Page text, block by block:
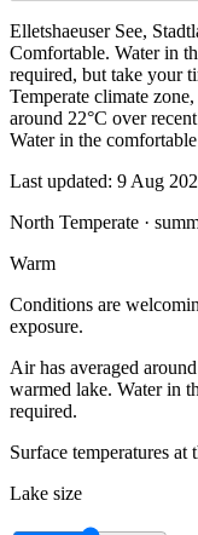
Elletshaeuser See,
Comfortable. Water in
required, but take your
Temperate climate
around 22°C over
Water in the
Last updated: 9 Aug
North Temperate ·
Warm
Conditions are
exposure.
Air has averaged
warmed lake. Water in
required.
Surface temperatures at
Lake size